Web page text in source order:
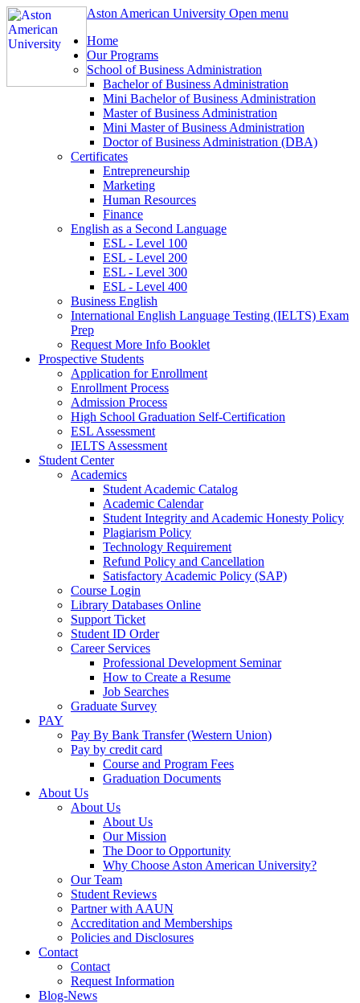
Aston American University Open menu
Home
Our Programs
School of Business Administration
Bachelor of Business Administration
Mini Bachelor of Business Administration
Master of Business Administration
Mini Master of Business Administration
Doctor of Business Administration (DBA)
Certificates
Entrepreneurship
Marketing
Human Resources
Finance
English as a Second Language
ESL - Level 100
ESL - Level 200
ESL - Level 300
ESL - Level 400
Business English
International English Language Testing (IELTS) Exam
Prep
Request More Info Booklet
Prospective Students
Application for Enrollment
Enrollment Process
Admission Process
High School Graduation Self-Certification
ESL Assessment
IELTS Assessment
Student Center
Academics
Student Academic Catalog
Academic Calendar
Student Integrity and Academic Honesty Policy
Plagiarism Policy
Technology Requirement
Refund Policy and Cancellation
Satisfactory Academic Policy (SAP)
Course Login
Library Databases Online
Support Ticket
Student ID Order
Career Services
Professional Development Seminar
How to Create a Resume
Job Searches
Graduate Survey
PAY
Pay By Bank Transfer (Western Union)
Pay by credit card
Course and Program Fees
Graduation Documents
About Us
About Us
About Us
Our Mission
The Door to Opportunity
Why Choose Aston American University?
Our Team
Student Reviews
Partner with AAUN
Accreditation and Memberships
Policies and Disclosures
Contact
Contact
Request Information
Blog-News